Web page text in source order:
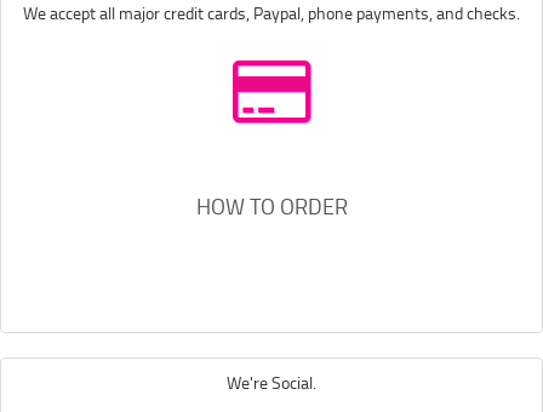
We accept all major credit cards, Paypal, phone payments, and checks.
HOW TO ORDER
We're Social.